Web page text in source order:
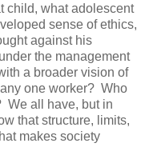
child, what adolescent
sense of ethics,
against his
the management
a broader vision of
one worker? Who
We all have, but in
that structure, limits,
makes society